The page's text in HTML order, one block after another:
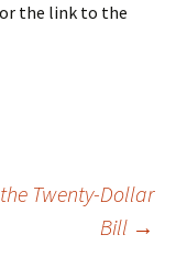
the link to the
Twenty-Dollar
Bill →